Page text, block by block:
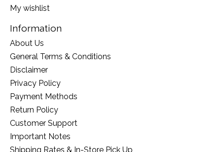
My wishlist
Information
About Us
General Terms & Conditions
Disclaimer
Privacy Policy
Payment Methods
Return Policy
Customer Support
Important Notes
Shipping Rates & In-Store Pick Up